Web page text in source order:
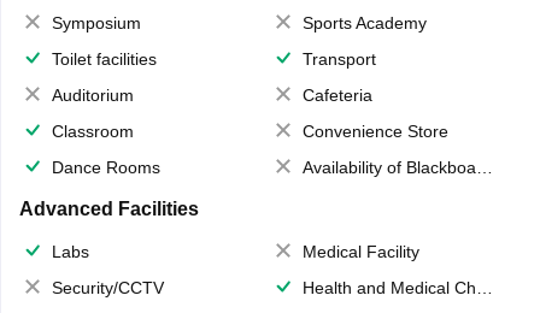
Symposium
Sports Academy
Toilet facilities
Transport
Auditorium
Cafeteria
Classroom
Convenience Store
Dance Rooms
Availability of Blackboards
Advanced Facilities
Labs
Medical Facility
Security/CCTV
Health and Medical Check up